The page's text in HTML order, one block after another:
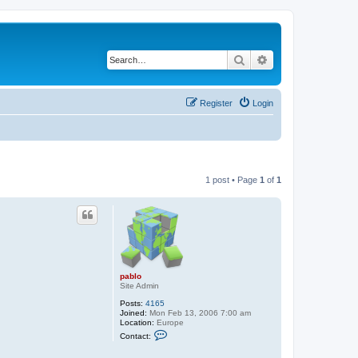
Search
Login
Register
1 post • Page 1 of 1
pablo
Site Admin
Posts: 4165
Joined: Mon Feb 13, 2006 7:00 am
Location: Europe
Contact: